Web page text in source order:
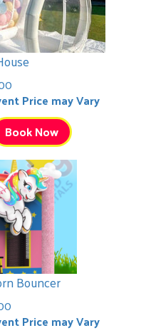
Price may Vary
Book Now
Bouncer
Price may Vary